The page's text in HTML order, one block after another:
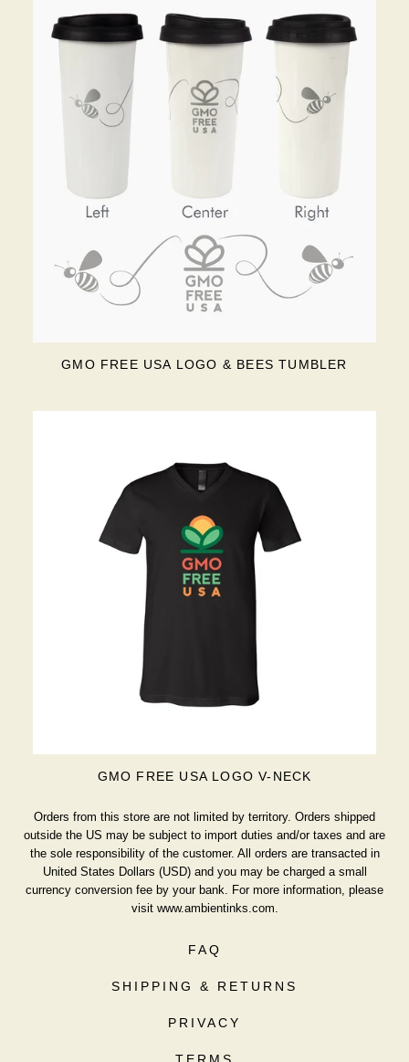
GMO FREE USA LOGO & BEES TUMBLER
GMO FREE USA LOGO V-NECK
Orders from this store are not limited by territory. Orders shipped
outside the US may be subject to import duties and/or taxes and are
the sole responsibility of the customer. All orders are transacted in
United States Dollars (USD) and you may be charged a small
currency conversion fee by your bank. For more information, please
visit www.ambientinks.com.
FAQ
SHIPPING & RETURNS
PRIVACY